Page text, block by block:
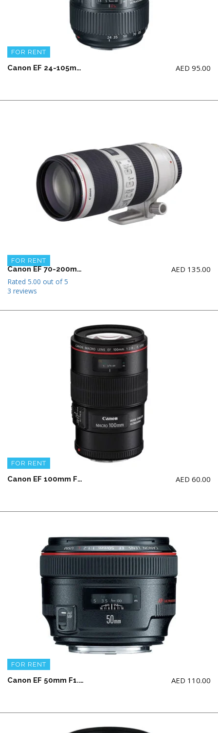
FOR RENT
Canon EF 24-105mm F4 L IS II USM Lens AED 95.00
FOR RENT
Canon EF 70-200mm f2.8 L IS II USM Telephoto Zoom Lens AED 135.00
Rated 5.00 out of 5
3 reviews
FOR RENT
Canon EF 100mm F2.8L IS USM Macro Lens AED 60.00
FOR RENT
Canon EF 50mm F1.2 USM L Lens AED 110.00